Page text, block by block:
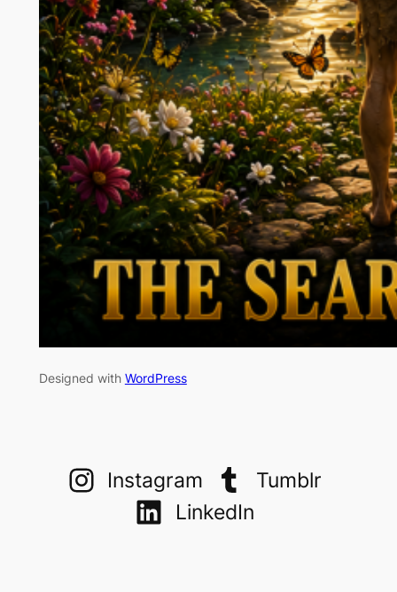
Designed with WordPress
Instagram
Tumblr
LinkedIn